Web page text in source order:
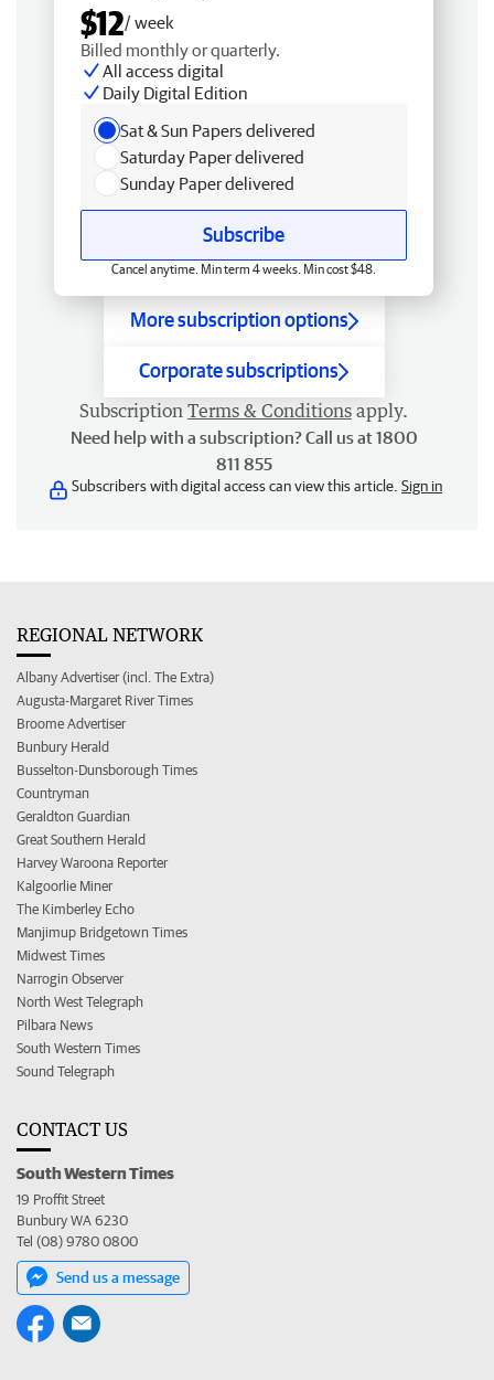
$12/ week
Billed monthly or quarterly.
All access digital
Daily Digital Edition
Sat & Sun Papers delivered
Saturday Paper delivered
Sunday Paper delivered
Subscribe
Cancel anytime. Min term 4 weeks. Min cost $48.
More subscription options
Corporate subscriptions
Subscription Terms & Conditions apply.
Need help with a subscription? Call us at 1800
811 855
Subscribers with digital access can view this article. Sign in
REGIONAL NETWORK
Albany Advertiser (incl. The Extra)
Augusta-Margaret River Times
Broome Advertiser
Bunbury Herald
Busselton-Dunsborough Times
Countryman
Geraldton Guardian
Great Southern Herald
Harvey Waroona Reporter
Kalgoorlie Miner
The Kimberley Echo
Manjimup Bridgetown Times
Midwest Times
Narrogin Observer
North West Telegraph
Pilbara News
South Western Times
Sound Telegraph
CONTACT US
South Western Times
19 Proffit Street
Bunbury WA 6230
Tel (08) 9780 0800
Send us a message